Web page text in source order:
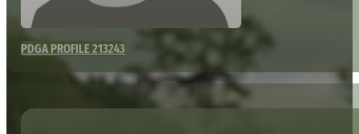
PDGA PROFILE 213243